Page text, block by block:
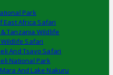
Park
East Africa Safari
Tanzania Wildlife
Safari
And Tsavo Safari
National Park
And Lake Nakuru